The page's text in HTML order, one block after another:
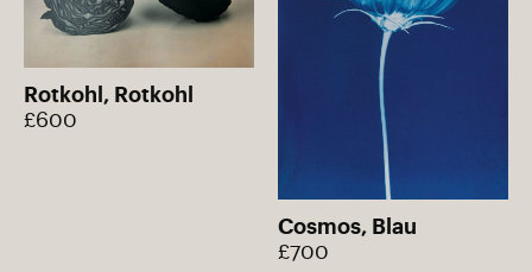
Rotkohl, Rotkohl
£600
Cosmos, Blau
£700